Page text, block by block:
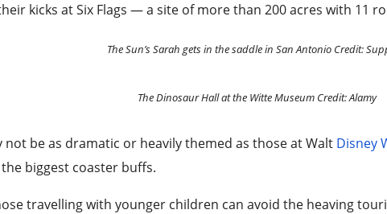
kicks at Six Flags — a site of more than 200 acres with 11
The Sun’s Sarah gets in the saddle in San Antonio Credit:
The Dinosaur Hall at the Witte Museum Credit: Alamy
not be as dramatic or heavily themed as those at Walt Disney
biggest coaster buffs.
travelling with younger children can avoid the heaving